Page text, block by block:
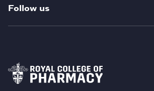
Follow us